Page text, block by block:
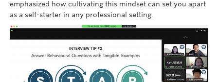
emphasized how cultivating this mindset can set you apart
as a self-starter in any professional setting.